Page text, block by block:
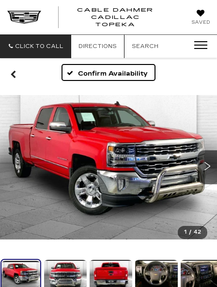
SAVED
CABLE DAHMER
CADILLAC
TOPEKA
CLICK TO CALL DIRECTIONS SEARCH
Confirm Availability
1 / 42